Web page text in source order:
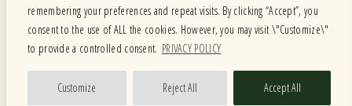
remembering your preferences and repeat visits. By clicking “Accept”, you
consent to the use of ALL the cookies. However, you may visit \"Customize\"
to provide a controlled consent. PRIVACY POLICY
Customize Reject All Accept All
MONDAY: CLOSED TUESDAY: 5PM-11PM WEDNESDAY: 5PM-11PM
THURSDAY: 5PM-11PM FRIDAY: 5PM-12AM SATURDAY: 12PM-12AM
SUNDAY: 12PM-11PM
Facebook
TwitterInstagram